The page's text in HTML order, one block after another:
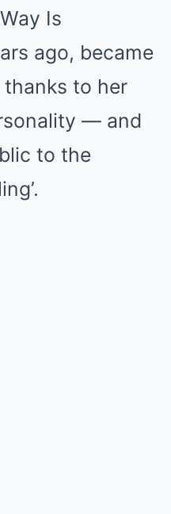
Is
ago, became
thanks to her
— and
to the